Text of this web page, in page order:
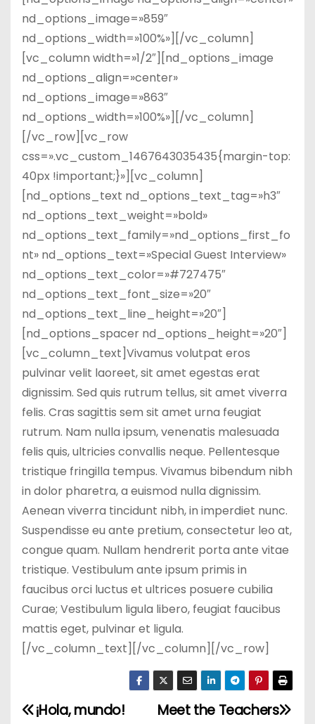
nd_options_image=»859″
nd_options_width=»100%»][/vc_column]
[vc_column width=»1/2″][nd_options_image
nd_options_align=»center»
nd_options_image=»863″
nd_options_width=»100%»][/vc_column]
[/vc_row][vc_row
css=».vc_custom_1467643035435{margin-top:
40px !important;}»][vc_column]
[nd_options_text nd_options_text_tag=»h3″
nd_options_text_weight=»bold»
nd_options_text_family=»nd_options_first_fo
nt» nd_options_text=»Special Guest Interview»
nd_options_text_color=»#727475″
nd_options_text_font_size=»20″
nd_options_text_line_height=»20″]
[nd_options_spacer nd_options_height=»20″]
[vc_column_text]Vivamus volutpat eros
pulvinar velit laoreet, sit amet egestas erat
dignissim. Sed quis rutrum tellus, sit amet viverra
felis. Cras sagittis sem sit amet urna feugiat
rutrum. Nam nulla ipsum, venenatis malesuada
felis quis, ultricies convallis neque. Pellentesque
tristique fringilla tempus. Vivamus bibendum nibh
in dolor pharetra, a euismod nulla dignissim.
Aenean viverra tincidunt nibh, in imperdiet nunc.
Suspendisse eu ante pretium, consectetur leo at,
congue quam. Nullam hendrerit porta ante vitae
tristique. Vestibulum ante ipsum primis in
faucibus orci luctus et ultrices posuere cubilia
Curae; Vestibulum ligula libero, feugiat faucibus
mattis eget, pulvinar et ligula.
[/vc_column_text][/vc_column][/vc_row]
N Meet the Teachers
¡Hola, mundo!